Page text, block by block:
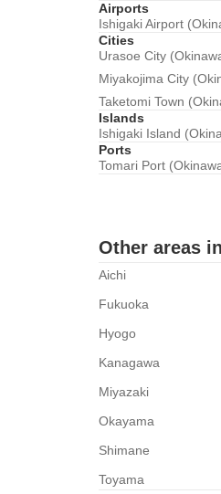
Airports
Ishigaki Airport
Cities
Urasoe City
Miyakojima City
Taketomi Town
Islands
Ishigaki Island
Ports
Tomari Port
Other areas
Aichi
Fukuoka
Hyogo
Kanagawa
Miyazaki
Okayama
Shimane
Toyama